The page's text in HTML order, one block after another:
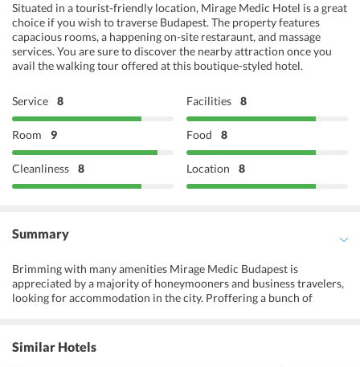
Situated in a tourist-friendly location, Mirage Medic Hotel is a great
choice if you wish to traverse Budapest. The property features
capacious rooms, a happening on-site restaraunt, and massage
services. You are sure to discover the nearby attraction once you
avail the walking tour offered at this boutique-styled hotel.
Service 8 Facilities 8
Room 9 Food 8
Cleanliness 8 Location 8
Summary
Brimming with many amenities Mirage Medic Budapest is
appreciated by a majority of honeymooners and business travelers,
looking for accommodation in the city. Proffering a bunch of
this, the hotel provides allergy-free bedrooms and facilities for
differently abled guests. Cars and bicycles are available for rent and
Similar Hotels